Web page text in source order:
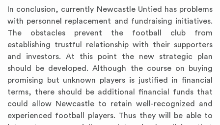
In conclusion, currently Newcastle Untied has problems
with personnel replacement and fundraising initiatives.
The obstacles prevent the football club from
establishing trustful relationship with their supporters
and investors. At this point the new strategic plan
should be developed. Although the course on buying
promising but unknown players is justified in financial
terms, there should be additional financial funds that
could allow Newcastle to retain well-recognized and
experienced football players. Thus they will be able to